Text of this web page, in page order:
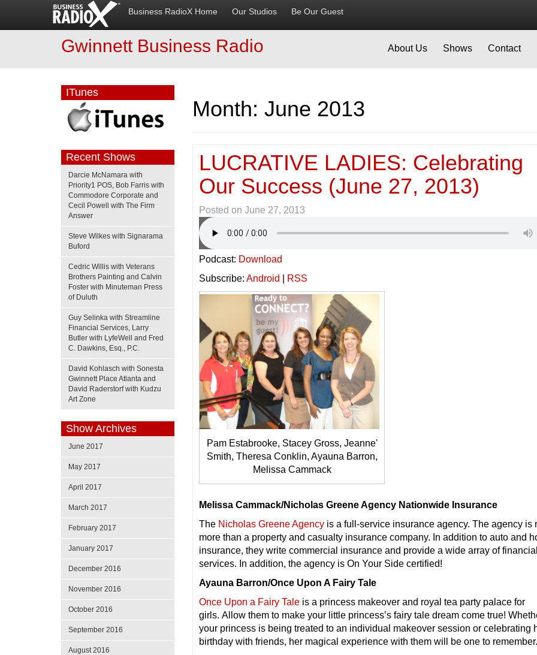
Business RadioX Home Our Studios Be Our Guest
Gwinnett Business Radio About Us Shows Contact
Month:June 2013
LUCRATIVE LADIES: Celebrating
Our Success (June 27, 2013)
Posted onJune 27, 2013
Podcast: Download
Subscribe:Android RSS
Pam Estabrooke, Stacey Gross, Jeanne'
Smith, Theresa Conklin, Ayauna Barron,
Melissa Cammack
Melissa Cammack/Nicholas Greene Agency Nationwide Insurance
The Nicholas Greene Agency is a full-service insurance agency. The agency is
more than a property and casualty insurance company. In addition to auto and
insurance, they write commercial insurance and provide a wide array of financial
services. In addition, the agency is On Your Side certified!
Ayauna Barron/Once Upon A Fairy Tale
Once Upon a Fairy Tale is a princess makeover and royal tea party palace for
girls. Allow them to make your little princess’s fairy tale dream come true!
your princess is being treated to an individual makeover session or celebrating
birthday with friends, her magical experience with them will be one to remember.
ITunes
Recent Shows
Darcie McNamara with
Priority1 POS, Bob Farris with
Commodore Corporate and
Cecil Powell with The Firm
Answer
Steve Wilkes with Signarama
Buford
Cedric Willis with Veterans
Brothers Painting and Calvin
Foster with Minuteman Press
of Duluth
Guy Selinka with Streamline
Financial Services, Larry
Butler with LyfeWell and Fred
C. Dawkins, Esq., P.C.
David Kohlasch with Sonesta
Gwinnett Place Atlanta and
David Raderstorf with Kudzu
Art Zone
Show Archives
June 2017
May 2017
April 2017
March 2017
February 2017
January 2017
December 2016
November 2016
October 2016
September 2016
August 2016